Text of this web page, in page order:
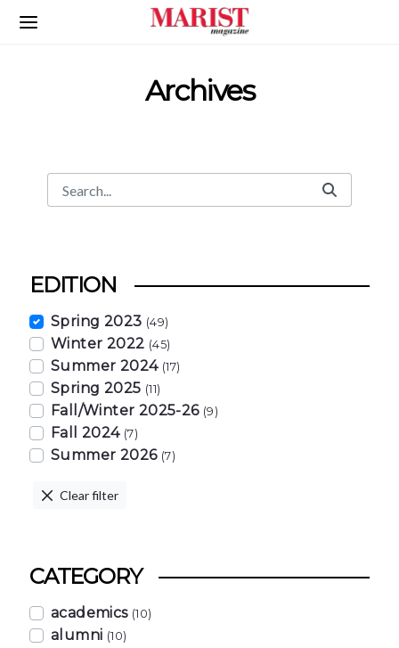
Skip to Main Content
Archives
Search
Search Bar
EDITION
Spring 2023 (49)
Winter 2022 (45)
Summer 2024 (17)
Spring 2025 (11)
Fall/Winter 2025-26 (9)
Fall 2024 (7)
Summer 2026 (7)
Clear filter
CATEGORY
academics (10)
alumni (10)